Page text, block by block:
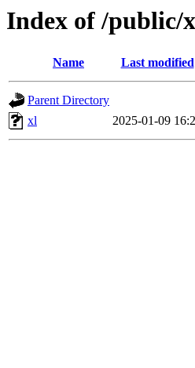
Index of /public/
Name Last modified
Parent Directory
xl
2025-01-09